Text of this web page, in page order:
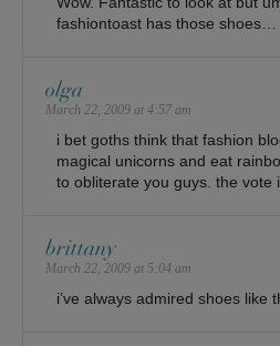
fashiontoast has those shoes…
olga
March 22, 2009 at 4:57 am
i bet goths think that fashion
magical unicorns and eat
to obliterate you guys. the vote
brittany
March 22, 2009 at 5:04 am
i’ve always admired shoes like